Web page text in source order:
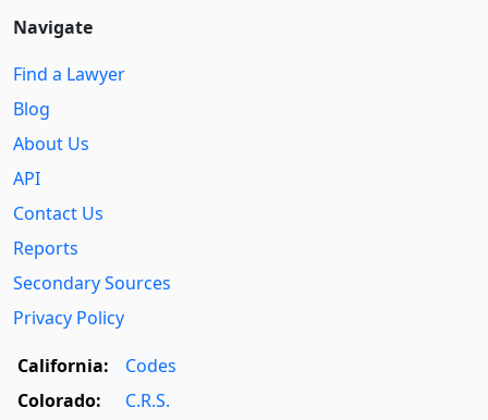
Navigate
Find a Lawyer
Blog
About Us
API
Contact Us
Reports
Secondary Sources
Privacy Policy
California:
Codes
Colorado:
C.R.S.